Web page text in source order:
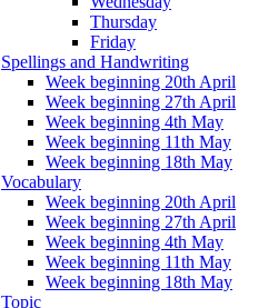
Thursday
Friday
Spellings and Handwriting
Week beginning 20th April
Week beginning 27th April
Week beginning 4th May
Week beginning 11th May
Week beginning 18th May
Vocabulary
Week beginning 20th April
Week beginning 27th April
Week beginning 4th May
Week beginning 11th May
Week beginning 18th May
Topic